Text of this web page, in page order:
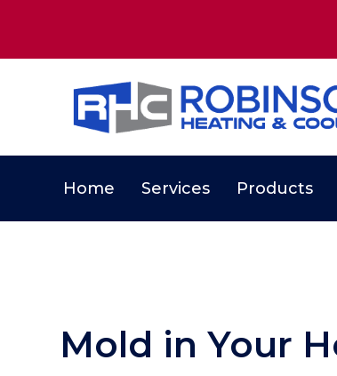
Home Services Products
Mold in Your